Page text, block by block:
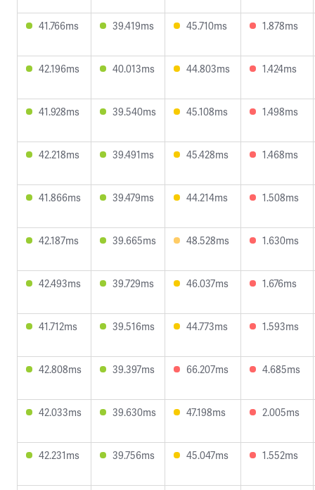
41.766ms 39.419ms 45.710ms 1.878ms
42.196ms 40.013ms 44.803ms 1.424ms
41.928ms 39.540ms 45.108ms 1.498ms
42.218ms 39.491ms 45.428ms 1.468ms
41.866ms 39.479ms 44.214ms 1.508ms
42.187ms 39.665ms 48.528ms 1.630ms
42.493ms 39.729ms 46.037ms 1.676ms
41.712ms 39.516ms 44.773ms 1.593ms
42.808ms 39.397ms 66.207ms 4.685ms
42.033ms 39.630ms 47.198ms 2.005ms
42.231ms 39.756ms 45.047ms 1.552ms